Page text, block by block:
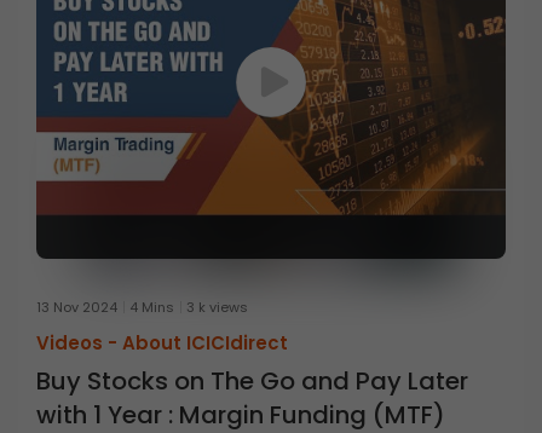
13 Nov 2024 4 Mins 3 k views
Videos - About ICICIdirect
Buy Stocks on The Go and Pay Later
with 1 Year : Margin Funding (MTF)